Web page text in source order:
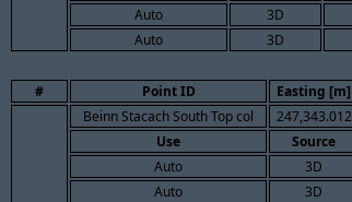
Auto
3D
Auto
3D
# Point ID Easting [m]
Beinn Stacach South Top col 247,343.012
Use
Source
Auto
3D
Auto
3D